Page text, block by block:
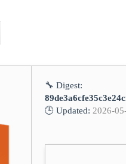
🔧 Digest:
🕒 Updated: 2026-05-